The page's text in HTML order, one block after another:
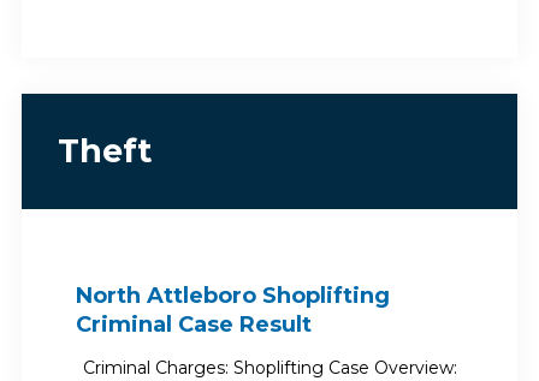
Theft
North Attleboro Shoplifting
Criminal Case Result
Criminal Charges: Shoplifting Case Overview: